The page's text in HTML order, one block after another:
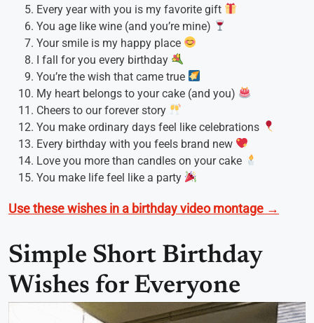
Every year with you is my favorite gift
You age like wine (and you’re mine)
Your smile is my happy place
I fall for you every birthday
You’re the wish that came true
My heart belongs to your cake (and you)
Cheers to our forever story
You make ordinary days feel like celebrations
Every birthday with you feels brand new
Love you more than candles on your cake
You make life feel like a party
Use these wishes in a birthday video montage →
Simple Short Birthday
Wishes for Everyone